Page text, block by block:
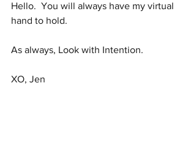
Hello.  You will always have my virtual
hand to hold.
As always, Look with Intention.
XO, Jen